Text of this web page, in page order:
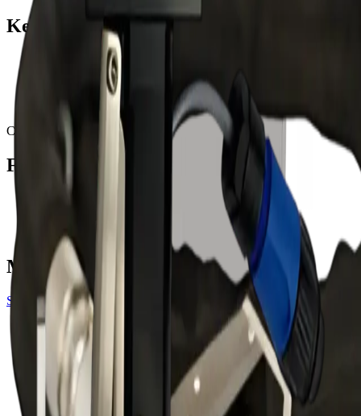
Key features
Threaded nozzle mount (4/5/6 mm)
Low-mass body for control
Industrial wear surfaces
Designed for PureBLAST 2500
Compatible with:
Fits these PureBLAST machines
blasting machines
More gun accessories
See allgun
Amphenol Blast Gun — 3000
Standard Blast Gun — Nano/Mini